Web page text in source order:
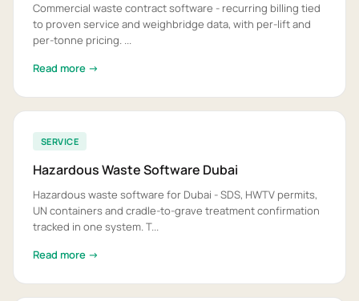
Commercial waste contract software - recurring billing tied
to proven service and weighbridge data, with per-lift and
per-tonne pricing. ...
Read more →
SERVICE
Hazardous Waste Software Dubai
Hazardous waste software for Dubai - SDS, HWTV permits,
UN containers and cradle-to-grave treatment confirmation
tracked in one system. T...
Read more →